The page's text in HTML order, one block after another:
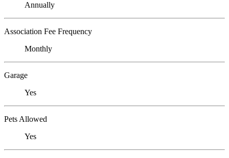
Annually
Association Fee Frequency
Monthly
Garage
Yes
Pets Allowed
Yes